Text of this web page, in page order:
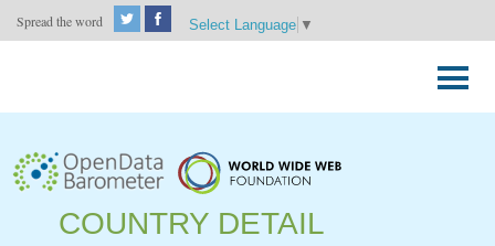
Spread the word Select Language ▼
to
COUNTRY DETAIL